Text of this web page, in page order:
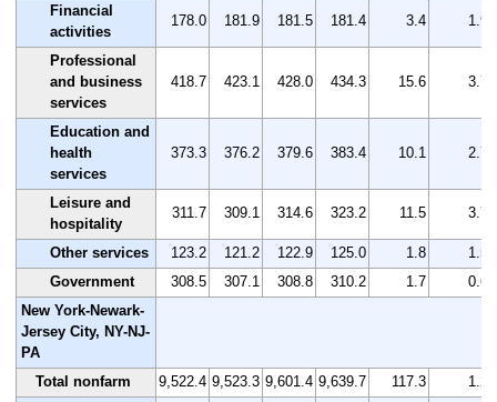
Financial
activities
178.0 181.9 181.5 181.4 3.4 1.9
Professional
and business
services
418.7 423.1 428.0 434.3 15.6 3.7
Education and
health
services
373.3 376.2 379.6 383.4 10.1 2.7
Leisure and
hospitality
311.7 309.1 314.6 323.2 11.5 3.7
Other services 123.2 121.2 122.9 125.0 1.8
1.5
Government
308.5 307.1 308.8 310.2 1.7
0.6
New York-Newark-
Jersey City, NY-NJ-
PA
Total nonfarm
9,522.4 9,523.3 9,601.4 9,639.7 117.3
1.2